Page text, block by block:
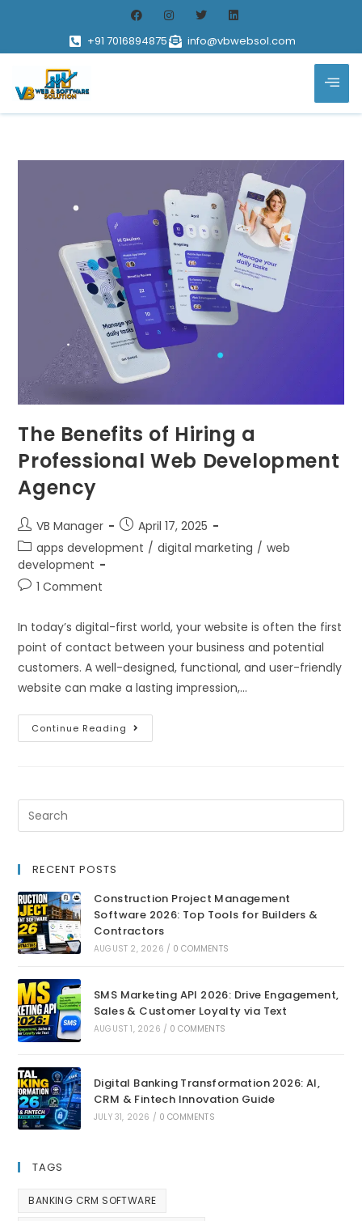
+91 7016894875 info@vbwebsol.com
The Benefits of Hiring a
Professional Web Development
Agency
VB Manager
April 17, 2025
apps development / digital marketing / web
development
1 Comment
In today’s digital-first world, your website is often the first
point of contact between your business and potential
customers. A well-designed, functional, and user-friendly
website can make a lasting impression,…
Continue Reading
RECENT POSTS
Construction Project Management
Software 2026: Top Tools for Builders &
Contractors
AUGUST 2, 2026 / 0 COMMENTS
SMS Marketing API 2026: Drive Engagement,
Sales & Customer Loyalty via Text
AUGUST 1, 2026 / 0 COMMENTS
Digital Banking Transformation 2026: AI,
CRM & Fintech Innovation Guide
JULY 31, 2026 / 0 COMMENTS
TAGS
BANKING CRM SOFTWARE